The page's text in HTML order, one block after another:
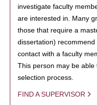
investigate faculty
are interested in. Many
those that require a
dissertation)
contact with a faculty
This person may be
selection process.
FIND A SUPERVISOR